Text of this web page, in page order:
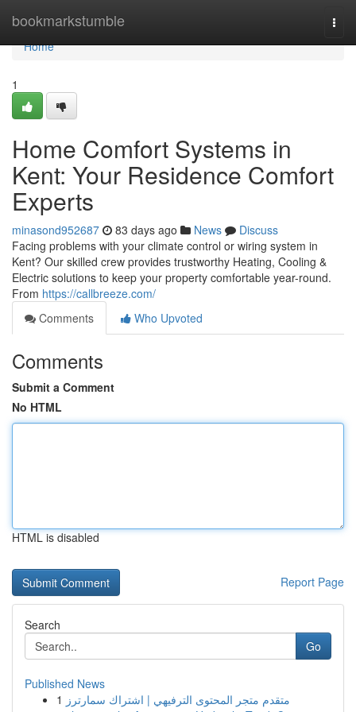
bookmarkstumble
Home
Home
1
Home Comfort Systems in
Kent: Your Residence Comfort
Experts
minasond952687 83 days ago News
Discuss
Facing problems with your climate control or wiring system in
Kent? Our skilled crew provides trustworthy Heating, Cooling &
Electric solutions to keep your property comfortable year-round.
From https://callbreeze.com/
Comments
Who Upvoted
Comments
Submit a Comment
No HTML
HTML is disabled
Report Page
Search
Go
Published News
1 متقدم متجر المحتوى الترفيهي | اشتراك سمارترز